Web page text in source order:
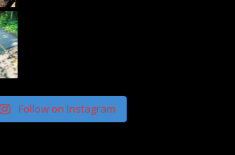
Follow on Instagram